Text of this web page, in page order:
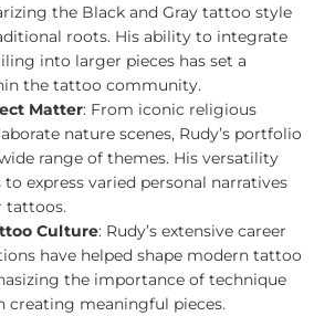
the Black and Gray tattoo style
roots. His ability to integrate
into larger pieces has set a
the tattoo community.
Matter: From iconic religious
nature scenes, Rudy’s portfolio
range of themes. His versatility
express varied personal narratives
tattoos.
Culture: Rudy’s extensive career
have helped shape modern tattoo
the importance of technique
creating meaningful pieces.